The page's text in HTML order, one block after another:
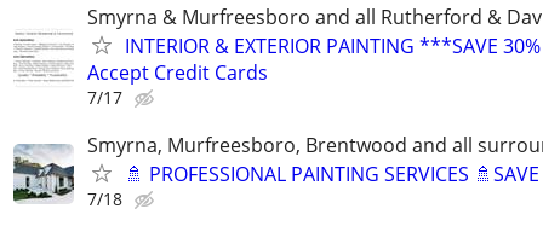
Smyrna & Murfreesboro and all Rutherford &
INTERIOR & EXTERIOR PAINTING ***SAVE
Accept Credit Cards
7/17
Smyrna, Murfreesboro, Brentwood and all
🚿 PROFESSIONAL PAINTING SERVICES
7/18